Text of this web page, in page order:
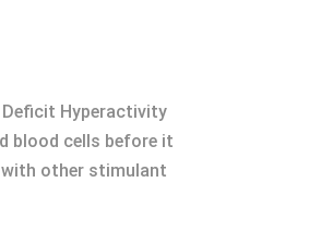
Hyperactivity
blood cells before it
with other stimulant